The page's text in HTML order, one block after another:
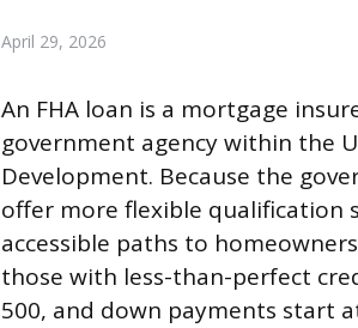
April 29, 2026
An FHA loan is a mortgage
government agency within the
Development. Because the
offer more flexible qualification
accessible paths to
those with less-than-perfect
500, and down payments start